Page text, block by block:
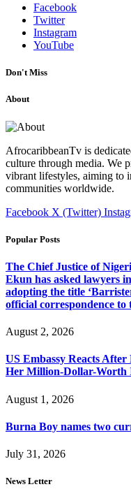
Facebook
Twitter
Instagram
YouTube
Don't Miss
About
AfrocaribbeanTv is
culture through media. We
vibrant lifestyles, aiming to
communities worldwide.
Facebook X (Twitter)
Popular Posts
The Chief Justice of
Ekun has asked lawyers
adopting the title
official correspondence
August 2, 2026
US Embassy Reacts
Her Million-Dollar-Worth
August 1, 2026
Burna Boy names two
July 31, 2026
News Letter